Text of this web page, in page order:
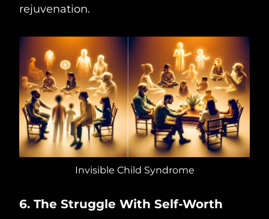
rejuvenation.
Invisible Child Syndrome
6. The Struggle With Self-Worth